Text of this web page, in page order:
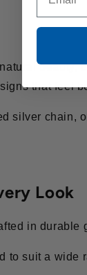
beauty,
that feel
silver chain,
Look
in
to suit a wide